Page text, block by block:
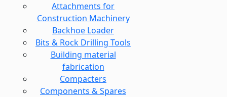
Attachments for
Construction Machinery
Backhoe Loader
Bits & Rock Drilling Tools
Building material
fabrication
Compacters
Components & Spares